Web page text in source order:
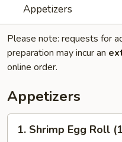
Appetizers
Please note: requests for
preparation may incur an
online order.
Appetizers
Shrimp
1. Shrimp Egg Roll